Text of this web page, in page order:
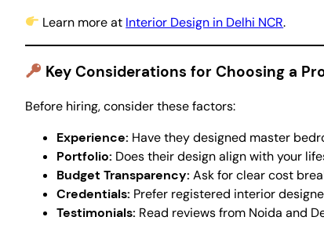
Learn more at Interior Design in Delhi NCR.
Key Considerations for Choosing a
Before hiring, consider these factors:
Experience: Have they designed master
Portfolio: Does their design align with your
Budget Transparency: Ask for clear cost
Credentials: Prefer registered interior
Testimonials: Read reviews from Noida and